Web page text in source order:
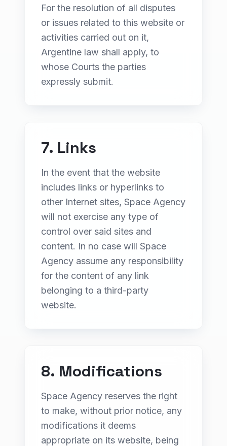
For the resolution of all disputes
or issues related to this website or
activities carried out on it,
Argentine law shall apply, to
whose Courts the parties
expressly submit.
7. Links
In the event that the website
includes links or hyperlinks to
other Internet sites, Space Agency
will not exercise any type of
control over said sites and
content. In no case will Space
Agency assume any responsibility
for the content of any link
belonging to a third-party
website.
8. Modifications
Space Agency reserves the right
to make, without prior notice, any
modifications it deems
appropriate on its website, being